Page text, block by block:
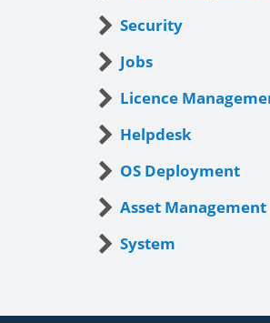
Security
Jobs
Licence
Helpdesk
OS Deployment
Asset Management
System